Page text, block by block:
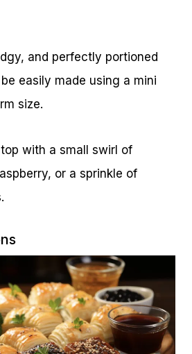
and perfectly portioned
easily made using a mini
size.
with a small swirl of
or a sprinkle of